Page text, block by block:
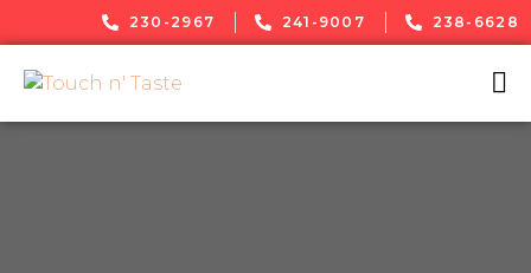
230-2967 241-9007 238-6628